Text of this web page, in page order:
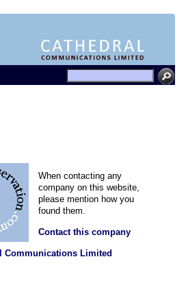
When contacting any
company on this website,
please mention how you
found them.
Contact this company
Communications Limited